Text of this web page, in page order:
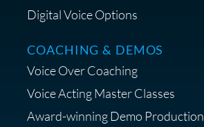
Save 15% on Your Initial
Diagnostic Session with The VO
Strategist
Digital Voice Options
COACHING & DEMOS
Voice Over Coaching
Voice Acting Master Classes
Award-winning Demo Production